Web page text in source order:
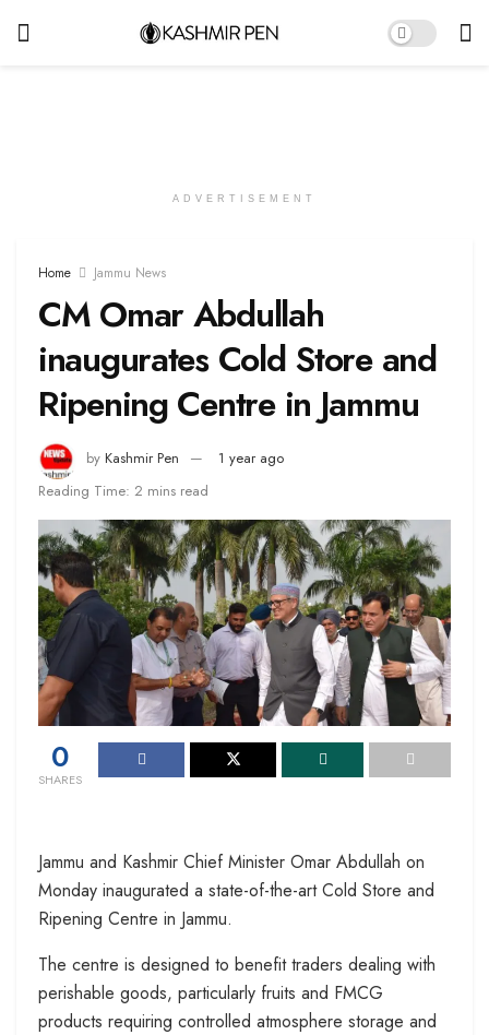
ADVERTISEMENT
Home Jammu News
CM Omar Abdullah
inaugurates Cold Store and
Ripening Centre in Jammu
by Kashmir Pen
1 year ago
Reading Time: 2 mins read
0
SHARES
Jammu and Kashmir Chief Minister Omar Abdullah on
Monday inaugurated a state-of-the-art Cold Store and
Ripening Centre in Jammu.
The centre is designed to benefit traders dealing with
perishable goods, particularly fruits and FMCG
products requiring controlled atmosphere storage and